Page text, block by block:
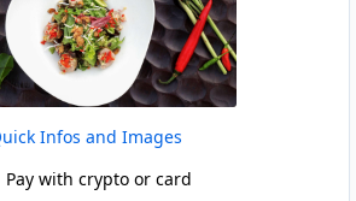
Infos and Images
Pay with crypto or card